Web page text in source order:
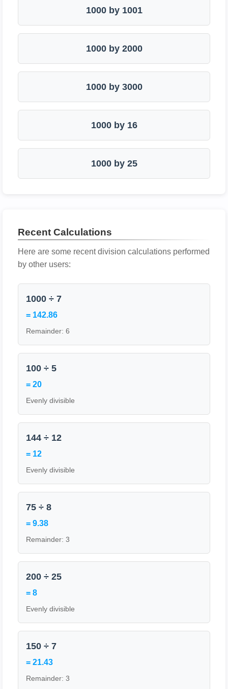
1000 by 1001
1000 by 2000
1000 by 3000
1000 by 16
1000 by 25
Recent Calculations
Here are some recent division calculations performed
by other users:
1000 ÷ 7
= 142.86
Remainder: 6
100 ÷ 5
= 20
Evenly divisible
144 ÷ 12
= 12
Evenly divisible
75 ÷ 8
= 9.38
Remainder: 3
200 ÷ 25
= 8
Evenly divisible
150 ÷ 7
= 21.43
Remainder: 3